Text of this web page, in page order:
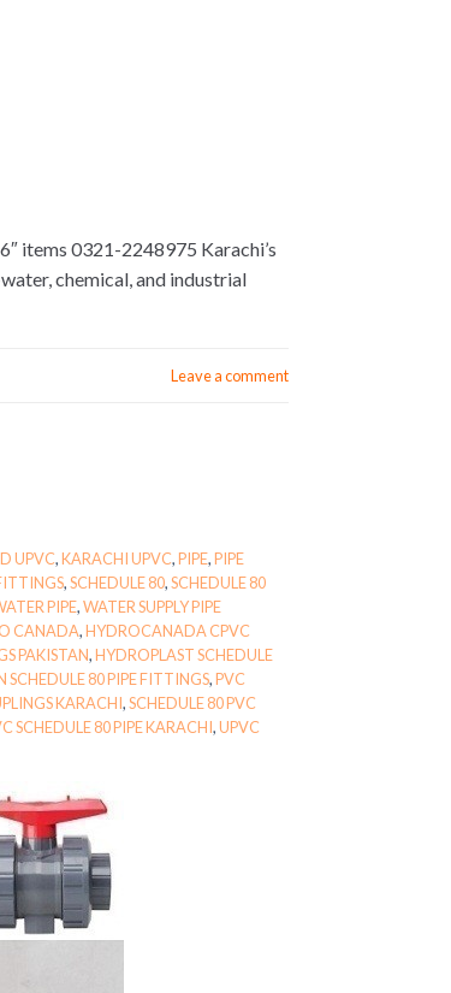
items 0321-2248975 Karachi’s
chemical, and industrial
Leave a comment
UPVC,KARACHI UPVC,PIPE,PIPE
,SCHEDULE 80,SCHEDULE 80
PIPE,WATER SUPPLY PIPE
CANADA,HYDROCANADA CPVC
PAKISTAN,HYDROPLAST SCHEDULE
SCHEDULE 80 PIPE FITTINGS,PVC
KARACHI,SCHEDULE 80 PVC
SCHEDULE 80 PIPE KARACHI,UPVC